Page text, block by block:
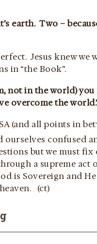
earth. Two –
Jesus knew we
in “the Book”.
not in the world) you
overcome the
(and all points in
ourselves confused
but we must fix
a supreme
is Sovereign and
(ct)